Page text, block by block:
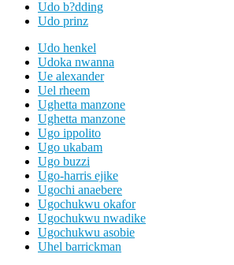
Udo b?dding
Udo prinz
Udo henkel
Udoka nwanna
Ue alexander
Uel rheem
Ughetta manzone
Ughetta manzone
Ugo ippolito
Ugo ukabam
Ugo buzzi
Ugo-harris ejike
Ugochi anaebere
Ugochukwu okafor
Ugochukwu nwadike
Ugochukwu asobie
Uhel barrickman